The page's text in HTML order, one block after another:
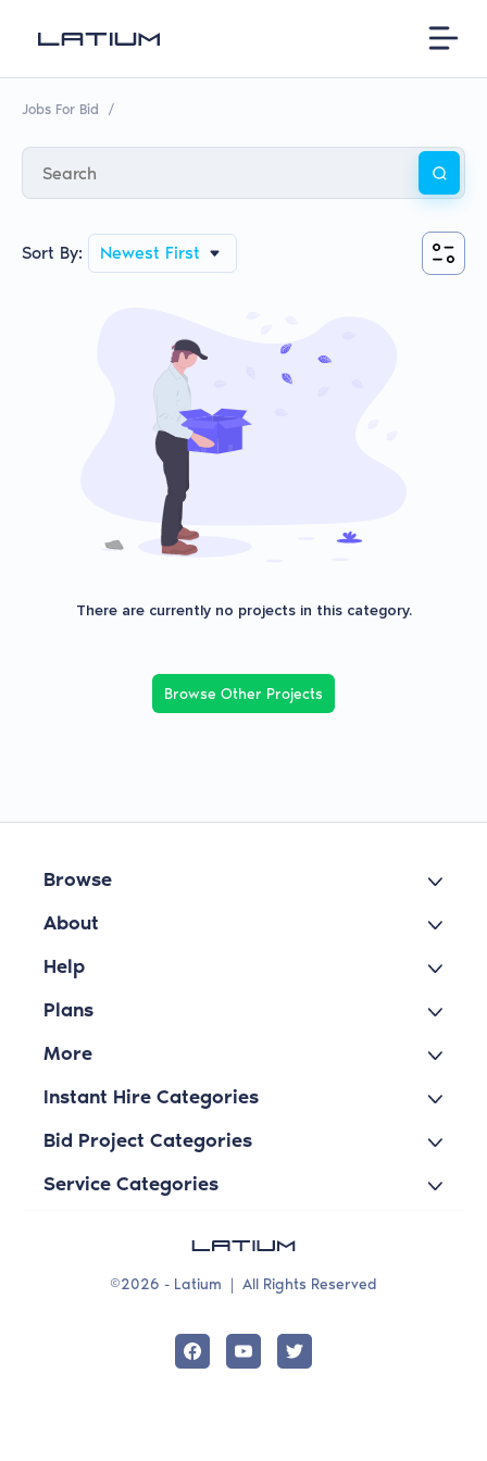
Jobs For Bid /
Sort By: Newest First
There are currently no projects in this category.
Browse Other Projects
Browse
About
Help
Plans
More
Instant Hire Categories
Bid Project Categories
Service Categories
©2026 - Latium | All Rights Reserved